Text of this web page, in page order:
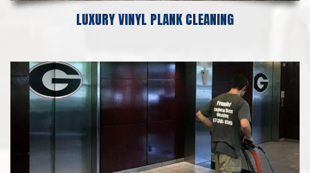
LUXURY VINYL PLANK CLEANING